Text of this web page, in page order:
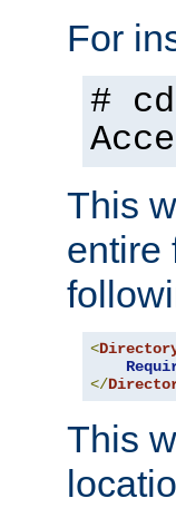
For
#
This
entire
<
</
This